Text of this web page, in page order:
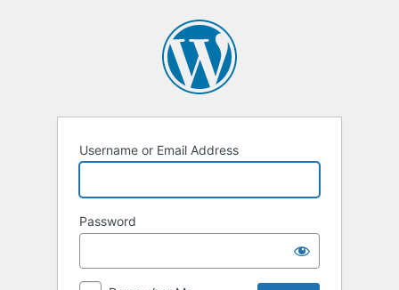
Username or Email Address
Password